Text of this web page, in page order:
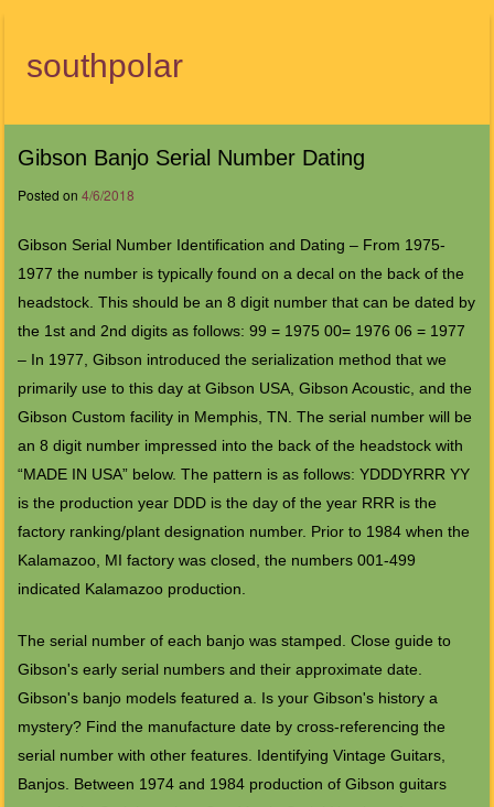
southpolar
Menu
Gibson Banjo Serial Number Dating
Posted on 4/6/2018
Gibson Serial Number Identification and Dating – From 1975-
1977 the number is typically found on a decal on the back of the
headstock. This should be an 8 digit number that can be dated by
the 1st and 2nd digits as follows: 99 = 1975 00= 1976 06 = 1977
– In 1977, Gibson introduced the serialization method that we
primarily use to this day at Gibson USA, Gibson Acoustic, and the
Gibson Custom facility in Memphis, TN. The serial number will be
an 8 digit number impressed into the back of the headstock with
“MADE IN USA” below. The pattern is as follows: YDDDYRRR YY
is the production year DDD is the day of the year RRR is the
factory ranking/plant designation number. Prior to 1984 when the
Kalamazoo, MI factory was closed, the numbers 001-499
indicated Kalamazoo production.
The serial number of each banjo was stamped. Close guide to
Gibson's early serial numbers and their approximate date.
Gibson's banjo models featured a. Is your Gibson's history a
mystery? Find the manufacture date by cross-referencing the
serial number with other features. Identifying Vintage Guitars,
Banjos. Between 1974 and 1984 production of Gibson guitars